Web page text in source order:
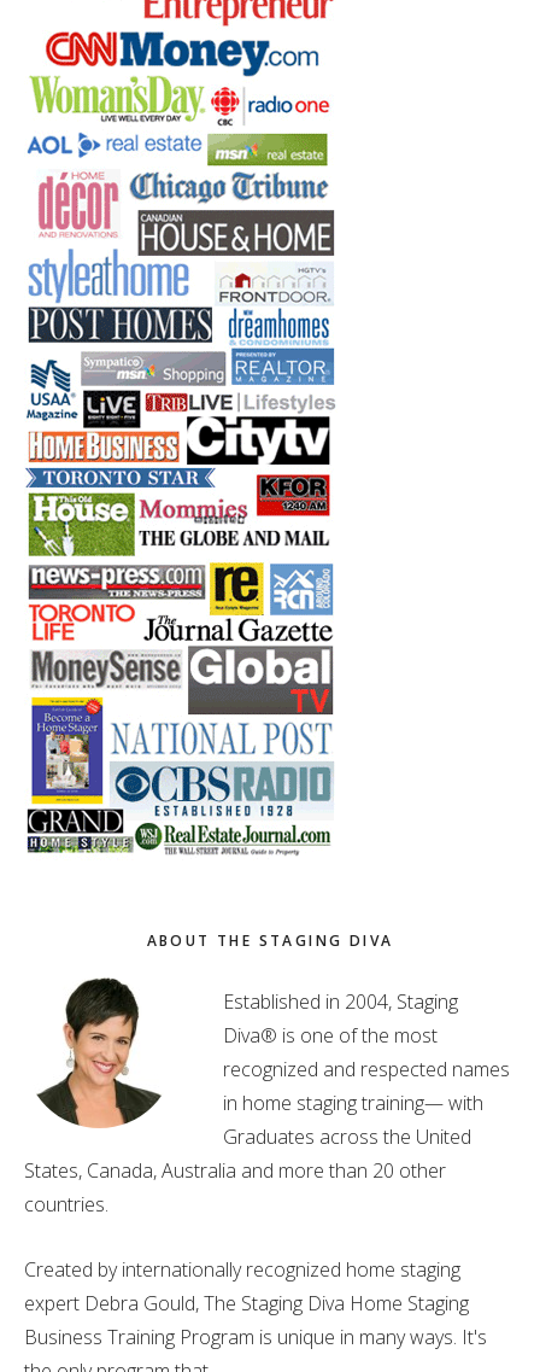
ABOUT THE STAGING DIVA
Established in 2004, Staging
Diva® is one of the most
recognized and respected names
in home staging training— with
Graduates across the United
States, Canada, Australia and more than 20 other
countries.
Created by internationally recognized home staging
expert Debra Gould, The Staging Diva Home Staging
Business Training Program is unique in many ways. It's